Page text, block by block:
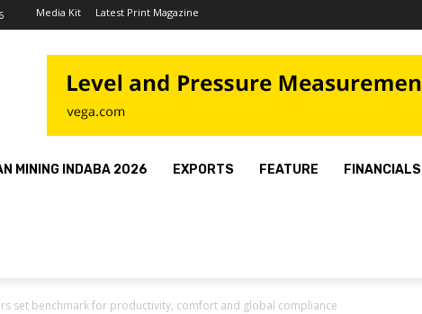
Media Kit Latest Print Magazine
MINING INDABA 2026 EXPORTS FEATURE FINANCIALS
set benchmark for productivity, comfort and global compliance